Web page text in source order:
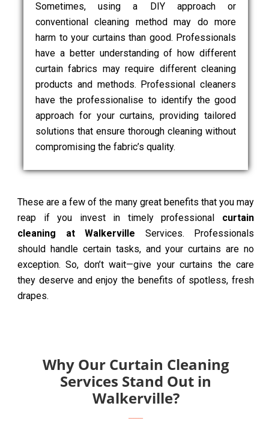
Sometimes, using a DIY approach or
conventional cleaning method may do more
harm to your curtains than good. Professionals
have a better understanding of how different
curtain fabrics may require different cleaning
products and methods. Professional cleaners
have the professionalise to identify the good
approach for your curtains, providing tailored
solutions that ensure thorough cleaning without
compromising the fabric’s quality.
These are a few of the many great benefits that you may
reap if you invest in timely professional curtain
cleaning at Walkerville Services. Professionals
should handle certain tasks, and your curtains are no
exception. So, don’t wait—give your curtains the care
they deserve and enjoy the benefits of spotless, fresh
drapes.
Why Our Curtain Cleaning
Services Stand Out in
Walkerville?